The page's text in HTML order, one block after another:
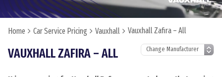
Home Car Service Pricing Vauxhall Vauxhall Zafira – All
VAUXHALL ZAFIRA – ALL